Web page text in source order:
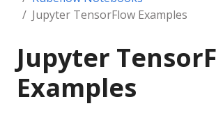
Jupyter TensorFlow Examples
Jupyter
Examples